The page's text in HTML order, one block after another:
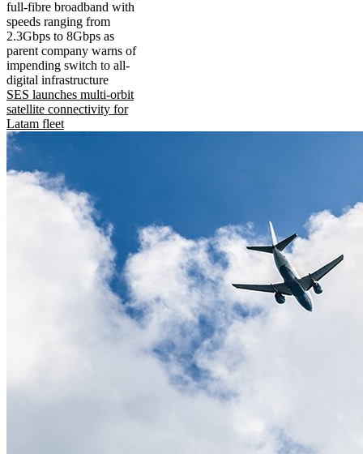
full-fibre broadband with
speeds ranging from
2.3Gbps to 8Gbps as
parent company warns of
impending switch to all-
digital infrastructure
SES launches multi-orbit
satellite connectivity for
Latam fleet